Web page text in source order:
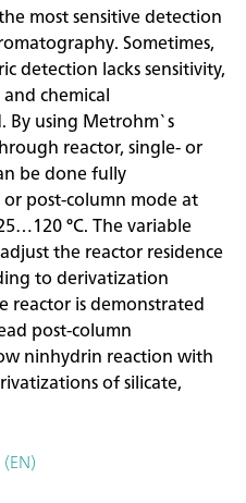
most sensitive detection
Sometimes,
detection lacks sensitivity,
chemical
By using Metrohm`s
reactor, single- or
be done fully
post-column mode at
°C. The variable
the reactor residence
to derivatization
reactor is demonstrated
post-column
ninhydrin reaction with
of silicate,